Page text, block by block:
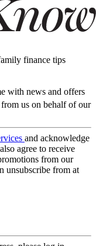
finance tips
with news and offers
us on behalf of our
and acknowledge
agree to receive
from our
unsubscribe from at